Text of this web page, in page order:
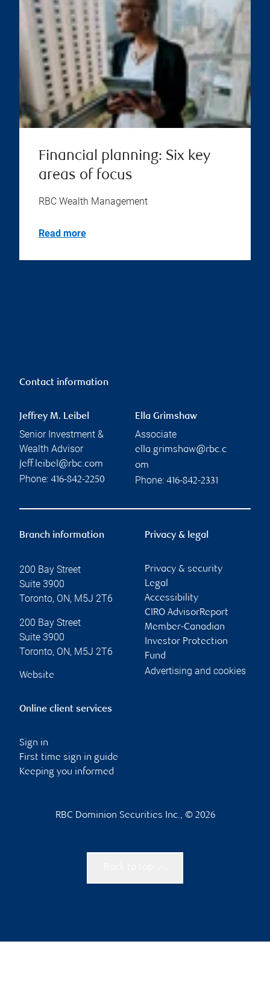
Financial planning: Six key
areas of focus
RBC Wealth Management
Read more
Contact information
Jeffrey M. Leibel
Senior Investment &
Wealth Advisor
jeff.leibel@rbc.com
Phone: 416-842-2250
Ella Grimshaw
Associate
ella.grimshaw@rbc.c
om
Phone: 416-842-2331
Branch information
200 Bay Street
Suite 3900
Toronto, ON, M5J 2T6
200 Bay Street
Suite 3900
Toronto, ON, M5J 2T6
Website
Privacy & legal
Privacy & security
Legal
Accessibility
CIRO AdvisorReport
Member-Canadian
Investor Protection
Fund
Advertising and cookies
Online client services
Sign in
First time sign in guide
Keeping you informed
RBC Dominion Securities Inc., © 2026